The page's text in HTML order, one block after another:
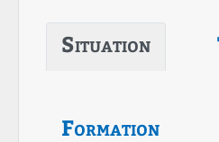
Situation
Formation